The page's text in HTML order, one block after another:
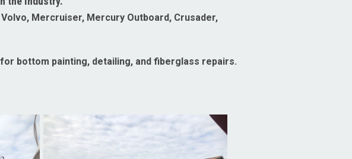
Mercruiser, Mercury Outboard, Crusader,
bottom painting, detailing, and fiberglass repairs.